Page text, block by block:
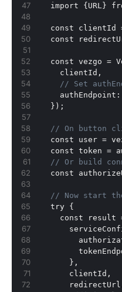
  import
{ URL }
const clientId
const
const vezgo =
    clientId
,
// Set
    authEndpoint
:
} );
// On button
const user =
const token =
// Or build
const
// Now start the
  try
{
const result
} ,
      clientId
,
      redirectUrl